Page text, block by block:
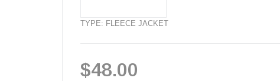
TYPE: FLEECE JACKET
$48.00